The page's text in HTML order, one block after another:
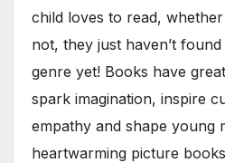
child loves to read,
not, they just haven’t
genre yet! Books have
spark imagination, inspire
empathy and shape young
heartwarming picture